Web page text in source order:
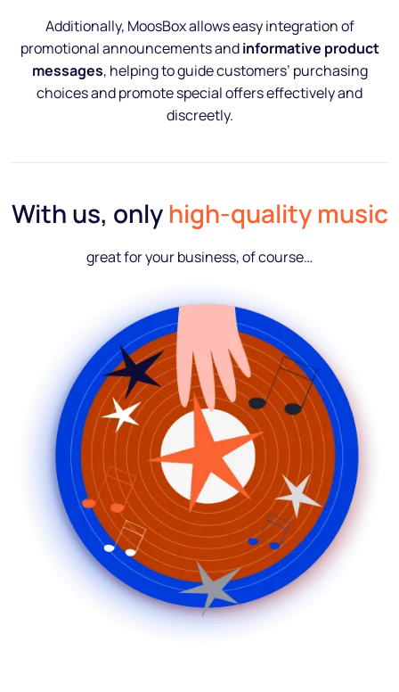
Additionally, MoosBox allows easy integration of
promotional announcements andinformative product
messages, helping to guide customers’ purchasing
choices and promote special offers effectively and
discreetly.
With us, onlyhigh-quality music
great for your business, of course…